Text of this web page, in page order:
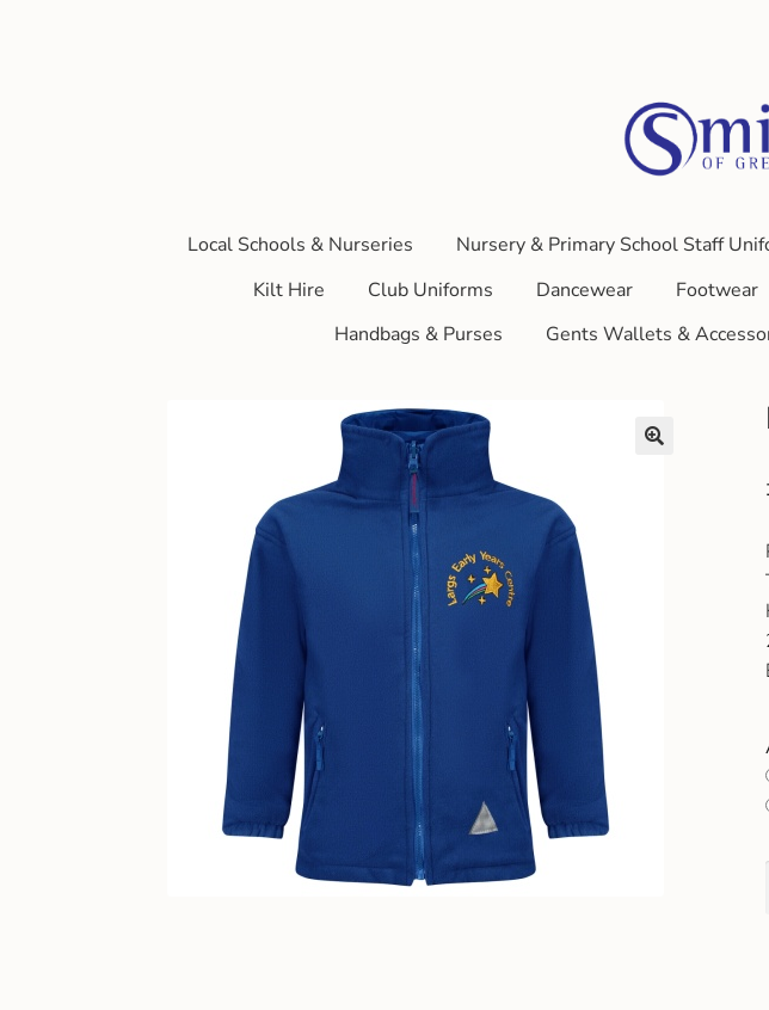
Local Schools & Nurseries Nursery & Primary School Staff
Kilt Hire
Club Uniforms Dancewear Footwear
Handbags & Purses
Gents Wallets &